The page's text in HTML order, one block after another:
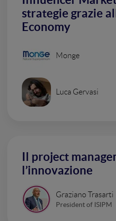
strategie grazie
Economy
Monge
Luca Gervasi
Il project
l’innovazione
Graziano Trasarti
President of ISIPM